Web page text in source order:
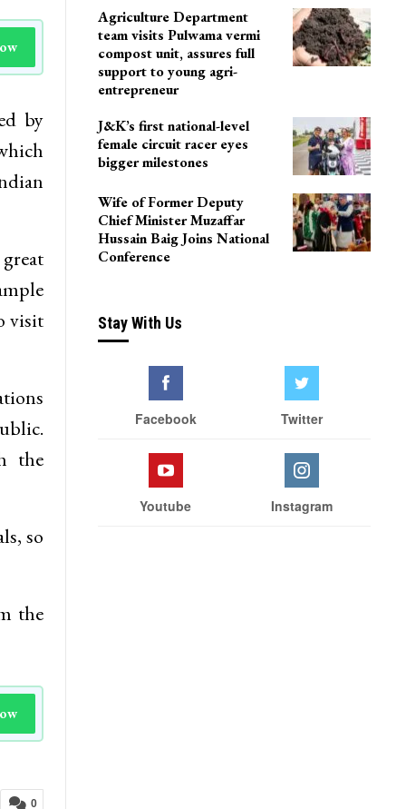
by
visit
the
so
the
0
Agriculture Department
team visits Pulwama vermi
compost unit, assures full
support to young agri-
entrepreneur
J&K’s first national-level
female circuit racer eyes
bigger milestones
Wife of Former Deputy
Chief Minister Muzaffar
Hussain Baig Joins National
Conference
Stay With Us
Facebook Twitter
Youtube Instagram